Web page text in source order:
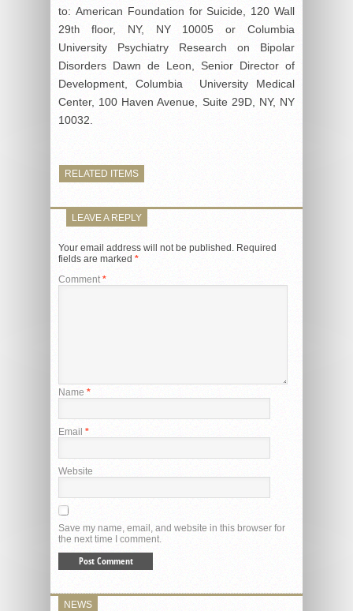
to: American Foundation for Suicide, 120 Wall
29th floor, NY, NY 10005 or Columbia
University Psychiatry Research on Bipolar
Disorders Dawn de Leon, Senior Director of
Development, Columbia University Medical
Center, 100 Haven Avenue, Suite 29D, NY, NY
10032.
RELATED ITEMS
LEAVE A REPLY
Your email address will not be published. Required
fields are marked *
Comment *
Name *
Email *
Website
Save my name, email, and website in this browser for
the next time I comment.
NEWS